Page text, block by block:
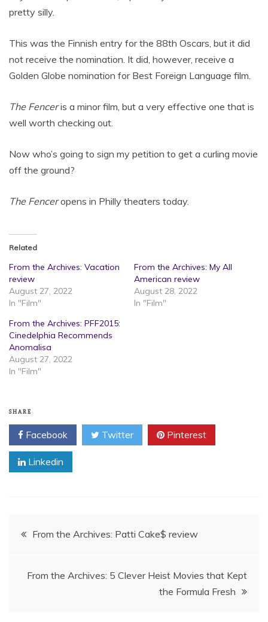
pretty silly.
This was the Finnish entry for the 88th Oscars, but it did
not receive the nomination. It did, however, receive a
Golden Globe nomination for Best Foreign Language film.
The Fenceris a minor film, but a very effective one that is
well worth checking out.
Now who’s going to sign my petition to get a curling movie
off the ground?
The Fenceropens in Philly theaters today.
Related
From the Archives: Vacation
review
August 27, 2022
In "Film"
From the Archives: My All
American review
August 28, 2022
In "Film"
From the Archives: PFF2015:
Cinedelphia Recommends
Anomalisa
August 27, 2022
In "Film"
SHARE
Facebook Twitter Pinterest
Linkedin
PostFrom the Archives: Patti Cake$ review
From the Archives: 5 Clever Heist Movies that Kept
the Formula Fresh